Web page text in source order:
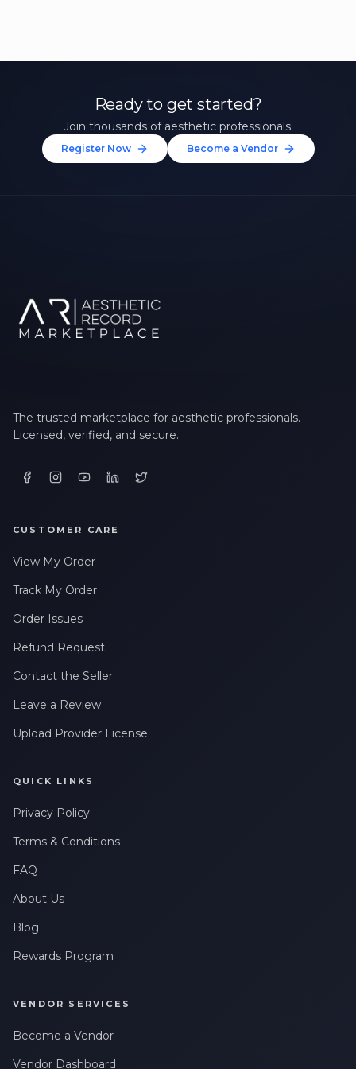
Ready to get started?
Join thousands of aesthetic professionals.
Register Now Become a Vendor
The trusted marketplace for aesthetic professionals.
Licensed, verified, and secure.
CUSTOMER CARE
View My Order
Track My Order
Order Issues
Refund Request
Contact the Seller
Leave a Review
Upload Provider License
QUICK LINKS
Privacy Policy
Terms & Conditions
FAQ
About Us
Blog
Rewards Program
VENDOR SERVICES
Become a Vendor
Vendor Dashboard